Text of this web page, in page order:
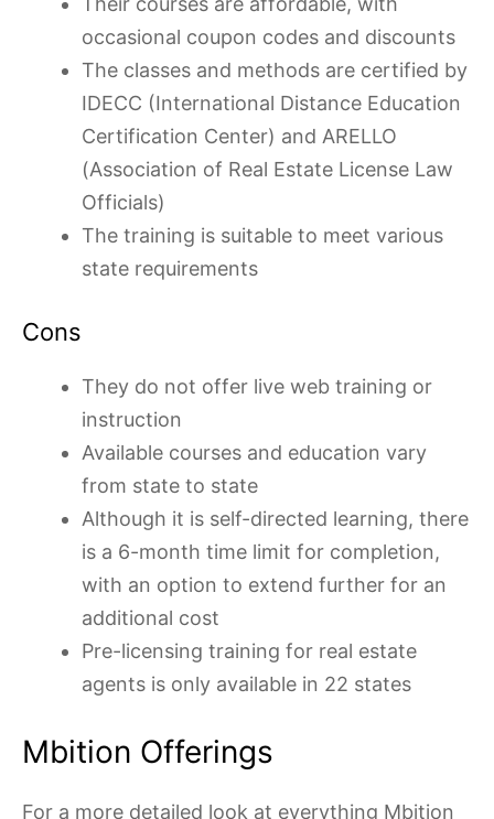
occasional coupon codes and discounts
The classes and methods are certified by
IDECC (International Distance Education
Certification Center) and ARELLO
(Association of Real Estate License Law
Officials)
The training is suitable to meet various
state requirements
Cons
They do not offer live web training or
instruction
Available courses and education vary
from state to state
Although it is self-directed learning, there
is a 6-month time limit for completion,
with an option to extend further for an
additional cost
Pre-licensing training for real estate
agents is only available in 22 states
Mbition Offerings
For a more detailed look at everything Mbition